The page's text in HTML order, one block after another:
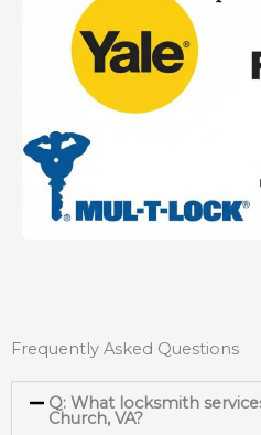
Frequently Asked Questions
Q: What locksmith
Church, VA?